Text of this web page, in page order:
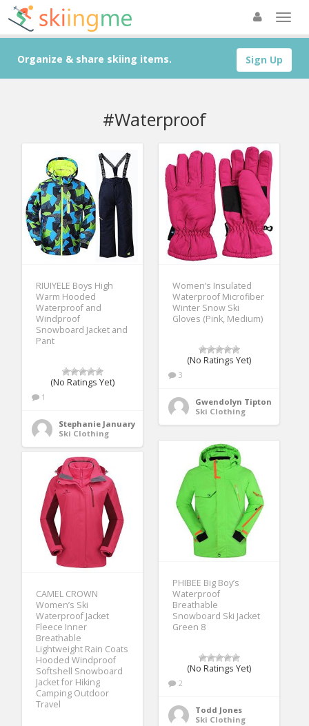
Sign Up
Organize & share skiing items.
#Waterproof
RIUIYELE Boys High
Warm Hooded
Waterproof and
Windproof
Snowboard Jacket and
Pant
(No Ratings Yet)
1
Stephanie January
Ski Clothing
Women’s Insulated
Waterproof Microfiber
Winter Snow Ski
Gloves (Pink, Medium)
(No Ratings Yet)
3
Gwendolyn Tipton
Ski Clothing
PHIBEE Big Boy’s
Waterproof
Breathable
Snowboard Ski Jacket
Green 8
(No Ratings Yet)
2
Todd Jones
Ski Clothing
CAMEL CROWN
Women’s Ski
Waterproof Jacket
Fleece Inner
Breathable
Lightweight Rain Coats
Hooded Windproof
Softshell Snowboard
Jacket for Hiking
Camping Outdoor
Travel